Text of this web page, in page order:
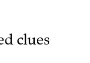
clues